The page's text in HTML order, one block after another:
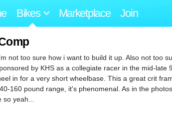
Bikes Marketplace Join
not too sure how i want to build it up. Also not too
by KHS as a collegiate racer in the mid-
in for a very short wheelbase. This a great crit
160 pound range, it's phenomenal. As in the
so yeah...